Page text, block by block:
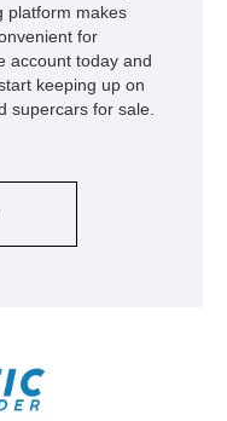
platform makes
for
account today and
keeping up on
supercars for sale.